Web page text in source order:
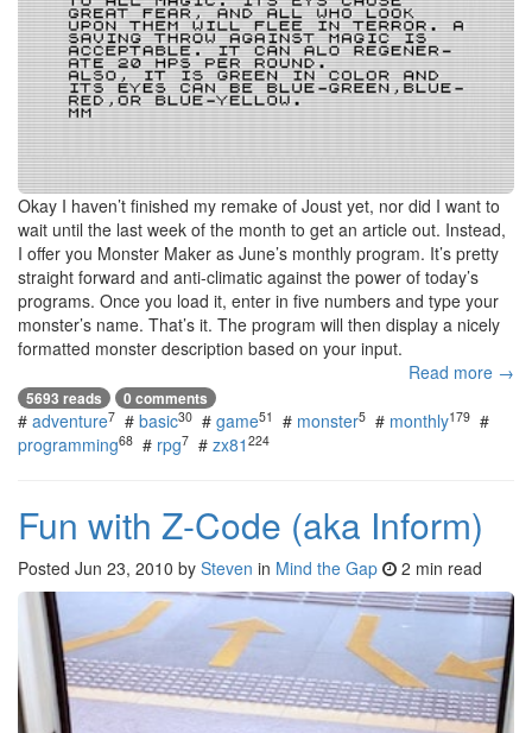
Okay I haven’t finished my remake of Joust yet, nor did I want to
wait until the last week of the month to get an article out. Instead,
I offer you Monster Maker as June’s monthly program. It’s pretty
straight forward and anti-climatic against the power of today’s
programs. Once you load it, enter in five numbers and type your
monster’s name. That’s it. The program will then display a nicely
formatted monster description based on your input.
Read more →
5693 reads 0 comments
# adventure7 # basic30 # game51 # monster5 # monthly179 #
programming68 # rpg7 # zx81 224
Fun with Z-Code (aka Inform)
Posted Jun 23, 2010 by Steven in Mind the Gap 2 min read